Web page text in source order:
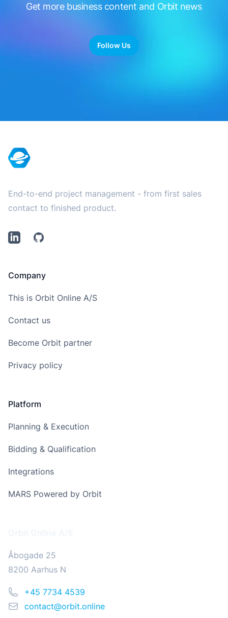
Get more business content and Orbit news
Follow Us
End-to-end project management - from first sales
contact to finished product.
LinkedInGithub
Company
This is Orbit Online A/S
Contact us
Become Orbit partner
Privacy policy
Platform
Planning & Execution
Bidding & Qualification
Integrations
MARS Powered by Orbit
Åbogade 25
8200 Aarhus N
Phone+45 7734 4539
Emailcontact@orbit.online